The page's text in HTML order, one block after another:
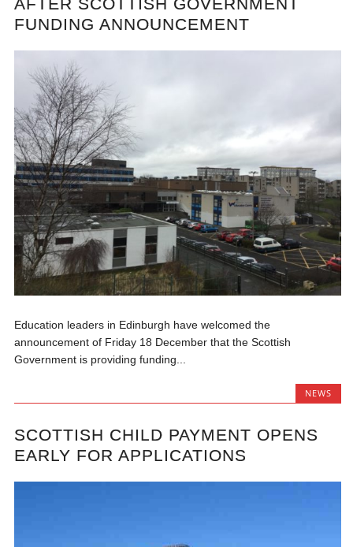
FUNDING ANNOUNCEMENT
Education leaders in Edinburgh have welcomed the
announcement of Friday 18 December that the Scottish
Government is providing funding...
NEWS
SCOTTISH CHILD PAYMENT OPENS
EARLY FOR APPLICATIONS